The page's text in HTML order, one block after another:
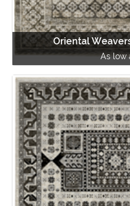
Oriental
As low